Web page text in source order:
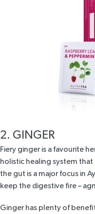
2. GINGER
Fiery ginger is a favourite
holistic healing system that
the gut is a major focus in
keep the digestive fire –
Ginger has plenty of